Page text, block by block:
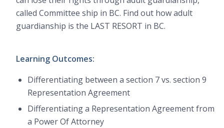
called Committee ship in BC. Find out how adult
guardianship is the LAST RESORT in BC.
Learning Outcomes:
Differentiating between a section 7 vs. section 9
Representation Agreement
Differentiating a Representation Agreement from
a Power Of Attorney